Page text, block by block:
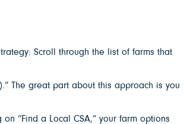
Scroll through the list of farms that
The great part about this approach is you
“Find a Local CSA,” your farm options